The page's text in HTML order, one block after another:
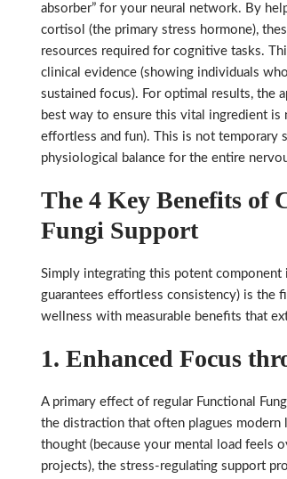
absorber” for your neural network. By
cortisol (the primary stress hormone),
resources required for cognitive tasks.
clinical evidence (showing individuals
sustained focus). For optimal results, the
best way to ensure this vital ingredient
effortless and fun). This is not temporary
physiological balance for the entire
The 4 Key Benefits of
Fungi Support
Simply integrating this potent
guarantees effortless consistency) is the
wellness with measurable benefits that
1. Enhanced Focus
A primary effect of regular Functional
the distraction that often plagues
thought (because your mental load feels
projects), the stress-regulating support